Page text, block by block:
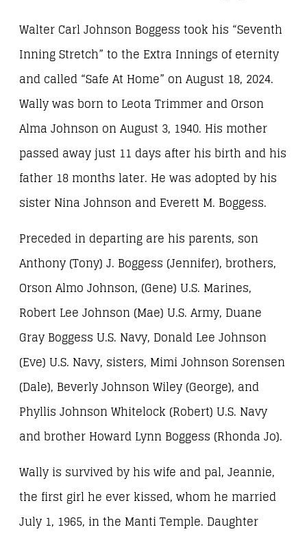
Walter Carl Johnson Boggess took his “Seventh
Inning Stretch” to the Extra Innings of eternity
and called “Safe At Home” on August 18, 2024.
Wally was born to Leota Trimmer and Orson
Alma Johnson on August 3, 1940. His mother
passed away just 11 days after his birth and his
father 18 months later. He was adopted by his
sister Nina Johnson and Everett M. Boggess.
Preceded in departing are his parents, son
Anthony (Tony) J. Boggess (Jennifer), brothers,
Orson Almo Johnson, (Gene) U.S. Marines,
Robert Lee Johnson (Mae) U.S. Army, Duane
Gray Boggess U.S. Navy, Donald Lee Johnson
(Eve) U.S. Navy, sisters, Mimi Johnson Sorensen
(Dale), Beverly Johnson Wiley (George), and
Phyllis Johnson Whitelock (Robert) U.S. Navy
and brother Howard Lynn Boggess (Rhonda Jo).
Wally is survived by his wife and pal, Jeannie,
the first girl he ever kissed, whom he married
July 1, 1965, in the Manti Temple. Daughter